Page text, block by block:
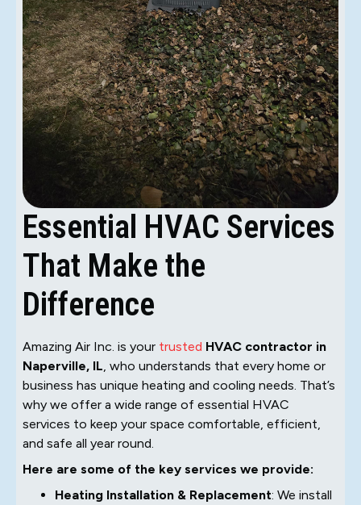
Essential HVAC Services
That Make the
Difference
Amazing Air Inc. is your trusted HVAC contractor in
Naperville, IL, who understands that every home or
business has unique heating and cooling needs. That’s
why we offer a wide range of essential HVAC
services to keep your space comfortable, efficient,
and safe all year round.
Here are some of the key services we provide:
Heating Installation & Replacement: We install